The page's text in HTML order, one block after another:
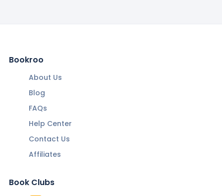
Bookroo
About Us
Blog
FAQs
Help Center
Contact Us
Affiliates
Book Clubs